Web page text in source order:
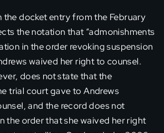
the docket entry from the February
the notation that “admonishments
in the order revoking suspension
waived her right to counsel.
does not state that the
trial court gave to Andrews
and the record does not
the order that she waived her right